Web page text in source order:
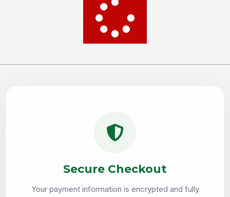
Secure Checkout
Your payment information is encrypted and fully